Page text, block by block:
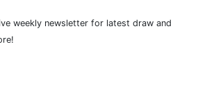
weekly newsletter for latest draw and